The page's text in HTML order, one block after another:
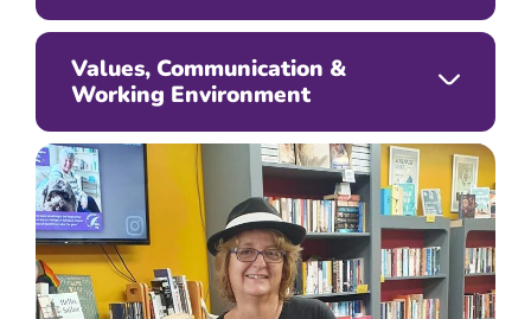
Values, Communication &
Working Environment